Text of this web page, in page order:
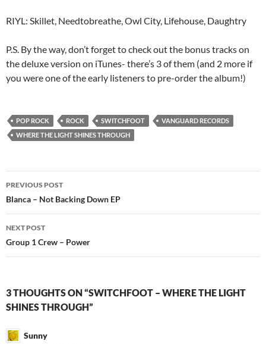
RIYL: Skillet, Needtobreathe, Owl City, Lifehouse, Daughtry
P.S. By the way, don’t forget to check out the bonus tracks on
the deluxe version on iTunes- there’s 3 of them (and 2 more if
you were one of the early listeners to pre-order the album!)
POP ROCK ROCK SWITCHFOOT
VANGUARD RECORDS
WHERE THE LIGHT SHINES THROUGH
Post
navigation
PREVIOUS POST
Blanca – Not Backing Down EP
NEXT POST
Group 1 Crew – Power
3 THOUGHTS ON “SWITCHFOOT – WHERE THE LIGHT
SHINES THROUGH”
Sunny